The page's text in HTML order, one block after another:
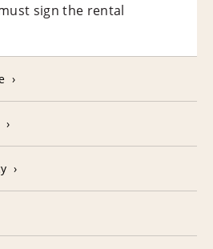
sign the rental